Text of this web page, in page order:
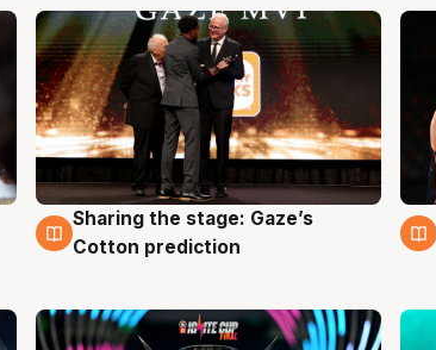
3 Aug
Sharing the stage: Gaze’s
Cotton prediction